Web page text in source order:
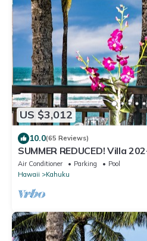
US $3,012
10.0(65 Reviews)
SUMMER REDUCED! Villa
Turtle Bay
Air Conditioner Parking
Pool
Hawaii
Kahuku